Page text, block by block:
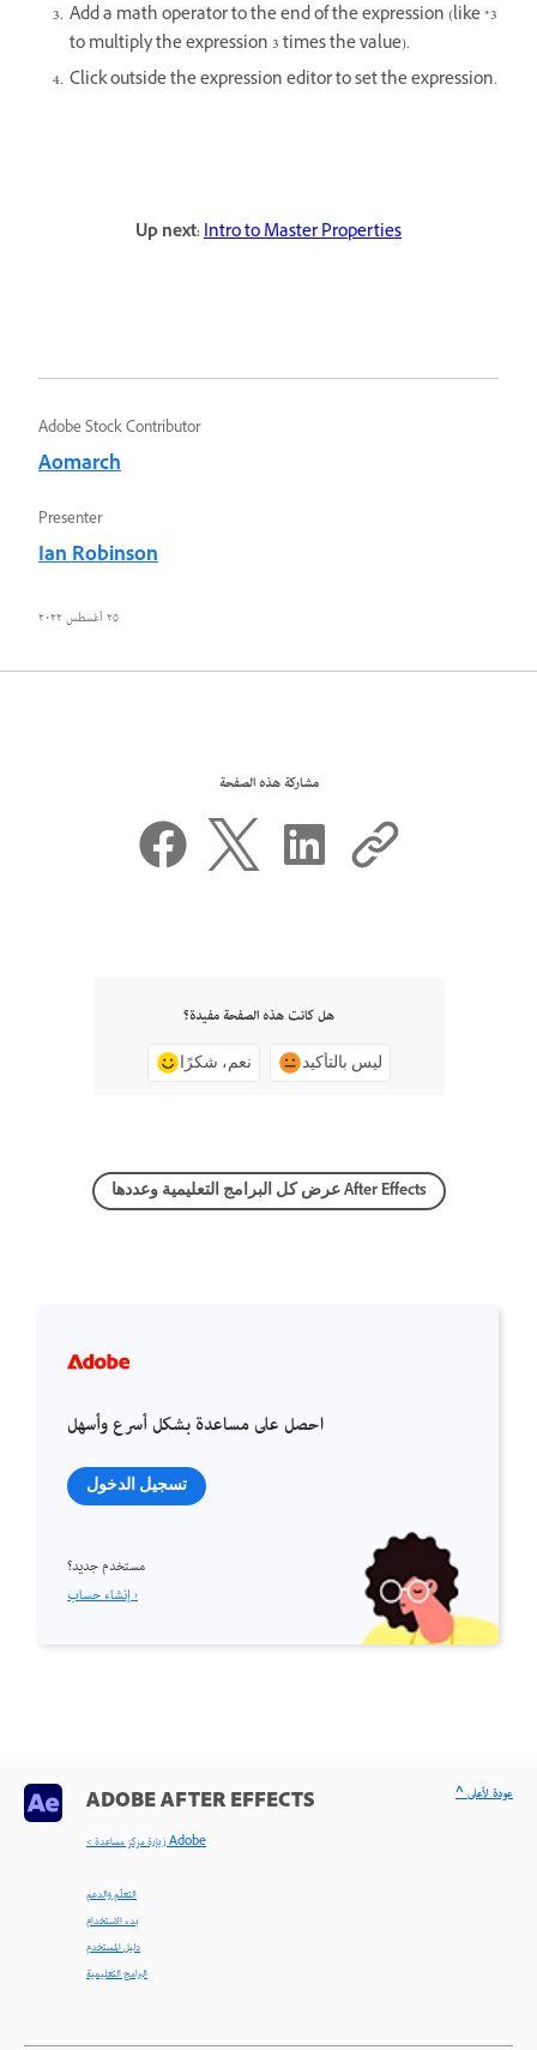
Add a math operator to the end of the expression (like *3
to multiply the expression 3 times the value).
Click outside the expression editor to set the expression.
Up next:Intro to Master Properties
Adobe Stock Contributor
Aomarch
Presenter
Ian Robinson
٢٥ أغسطس ٢٠٢٢
مشاركة هذه الصفحة
هل كانت هذه الصفحة مفيدة؟
نعم، شكرًا ليس بالتأكيد
عرض كل البرامج التعليمية وعددها After Effects
احصل على مساعدة بشكل أسرع وأسهل
تسجيل الدخول
مستخدم جديد؟
إنشاء حساب ›
ADOBE AFTER EFFECTS
< زيارة مركز مساعدة Adobe
التعلّم والدعم
بدء الاستخدام
دليل المستخدم
البرامج التعليمية
^ عودة لأعلى